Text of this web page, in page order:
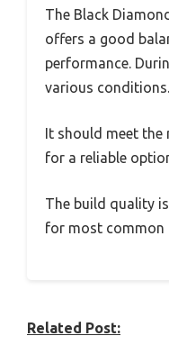
The Black
offers a good
performance.
various conditions.
It should meet the
for a reliable
The build quality
for most common
Related Post: